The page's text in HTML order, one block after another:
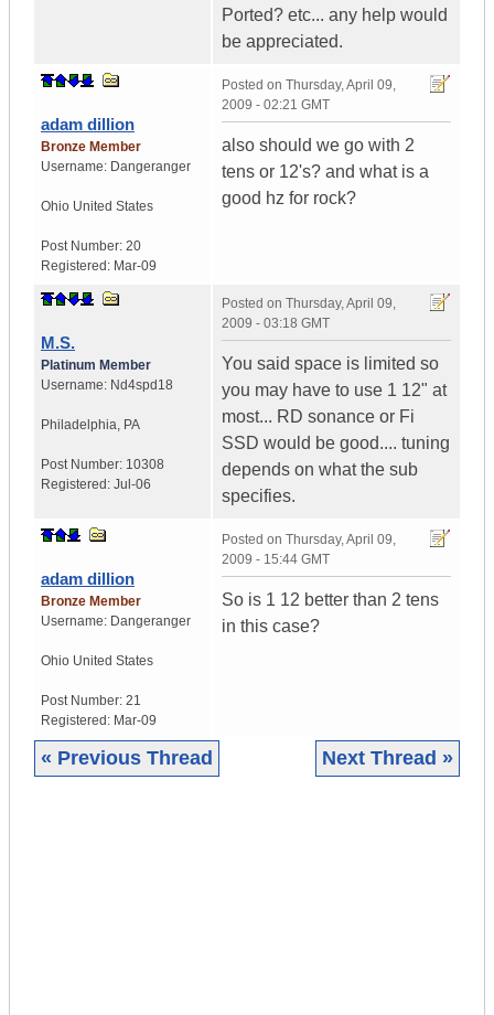
Ported? etc... any help would
be appreciated.
adam dillion
Bronze Member
Username: Dangeranger
Ohio United States
Post Number: 20
Registered: Mar-09
Posted on Thursday, April 09,
2009 - 02:21 GMT
also should we go with 2
tens or 12's? and what is a
good hz for rock?
M.S.
Platinum Member
Username: Nd4spd18
Philadelphia, PA
Post Number: 10308
Registered: Jul-06
Posted on Thursday, April 09,
2009 - 03:18 GMT
You said space is limited so
you may have to use 1 12" at
most... RD sonance or Fi
SSD would be good.... tuning
depends on what the sub
specifies.
adam dillion
Bronze Member
Username: Dangeranger
Ohio United States
Post Number: 21
Registered: Mar-09
Posted on Thursday, April 09,
2009 - 15:44 GMT
So is 1 12 better than 2 tens
in this case?
« Previous Thread Next Thread »